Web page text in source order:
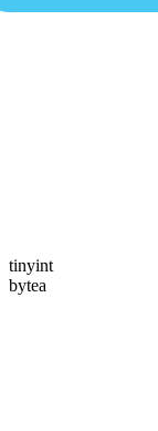
tinyint
bytea